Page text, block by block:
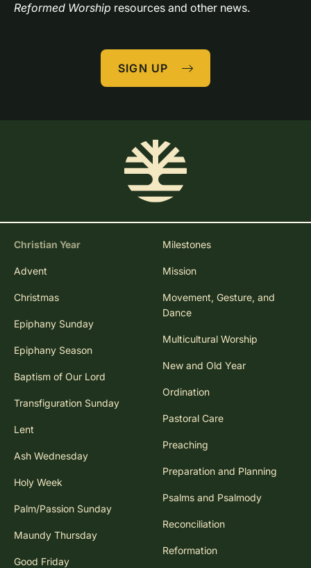
Reformed Worship resources and other news.
SIGN UP
Christian Year
Advent
Christmas
Epiphany Sunday
Epiphany Season
Baptism of Our Lord
Transfiguration Sunday
Lent
Ash Wednesday
Holy Week
Palm/Passion Sunday
Maundy Thursday
Good Friday
Milestones
Mission
Movement, Gesture, and
Dance
Multicultural Worship
New and Old Year
Ordination
Pastoral Care
Preaching
Preparation and Planning
Psalms and Psalmody
Reconciliation
Reformation